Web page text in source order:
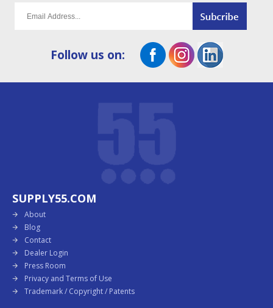
Follow us on:
SUPPLY55.COM
About
Blog
Contact
Dealer Login
Press Room
Privacy and Terms of Use
Trademark / Copyright / Patents